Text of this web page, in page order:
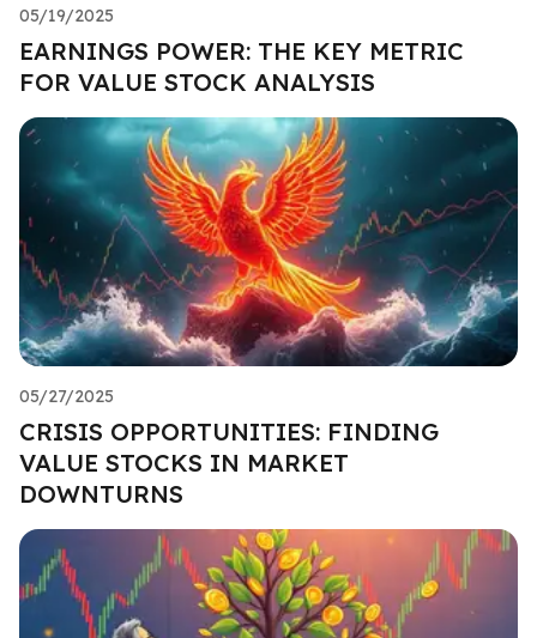
05/19/2025
EARNINGS POWER: THE KEY METRIC
FOR VALUE STOCK ANALYSIS
05/27/2025
CRISIS OPPORTUNITIES: FINDING
VALUE STOCKS IN MARKET
DOWNTURNS